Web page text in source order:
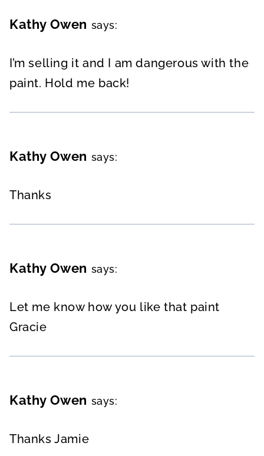
Kathy Owen says:
I’m selling it and I am dangerous with the
paint. Hold me back!
Kathy Owen says:
Thanks
Kathy Owen says:
Let me know how you like that paint
Gracie
Kathy Owen says:
Thanks Jamie